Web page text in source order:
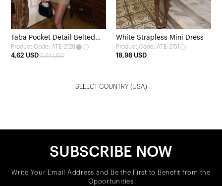
Taba Pocket Detail Belted
Skirt
Product Code: ATE-2128
4,62 USD 5,44 USD
White Strapless Mini Dress
Product Code: ATE-2151
18,98 USD
SELECT COUNTRY (USA)
SUBSCRIBE NOW
Write Your Email Address and Be the First to Benefit from the
Opportunities